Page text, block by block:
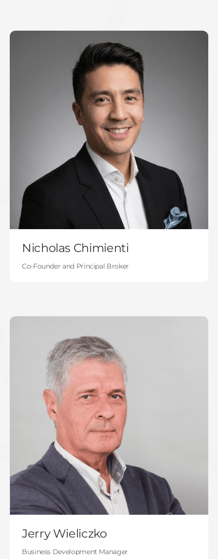
Nicholas Chimienti
Co-Founder and Principal Broker
Jerry Wieliczko
Business Development Manager